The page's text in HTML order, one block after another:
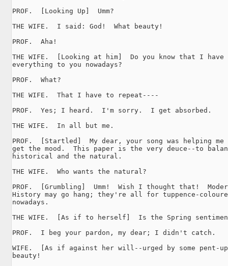
PROF.  [Looking Up]  Umm?
THE WIFE.  I said: God!  What beauty!
PROF.  Aha!
THE WIFE.  [Looking at him]  Do you know that I
everything to you nowadays?
PROF.  What?
THE WIFE.  That I have to repeat----
PROF.  Yes; I heard.  I'm sorry.  I get absorbed.
THE WIFE.  In all but me.
PROF.  [Startled]  My dear, your song was helping
get the mood.  This paper is the very deuce--to
historical and the natural.
THE WIFE.  Who wants the natural?
PROF.  [Grumbling]  Umm!  Wish I thought that!
History may go hang; they're all for tuppence-
nowadays.
THE WIFE.  [As if to herself]  Is the Spring
PROF.  I beg your pardon, my dear; I didn't catch.
WIFE.  [As if against her will--urged by some pent-
beauty!